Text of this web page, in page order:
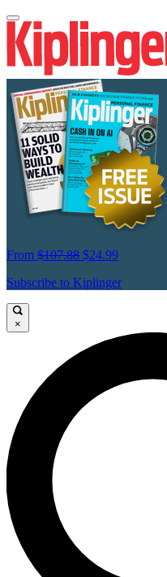
From $107.88 $24.99
Subscribe to Kiplinger
×